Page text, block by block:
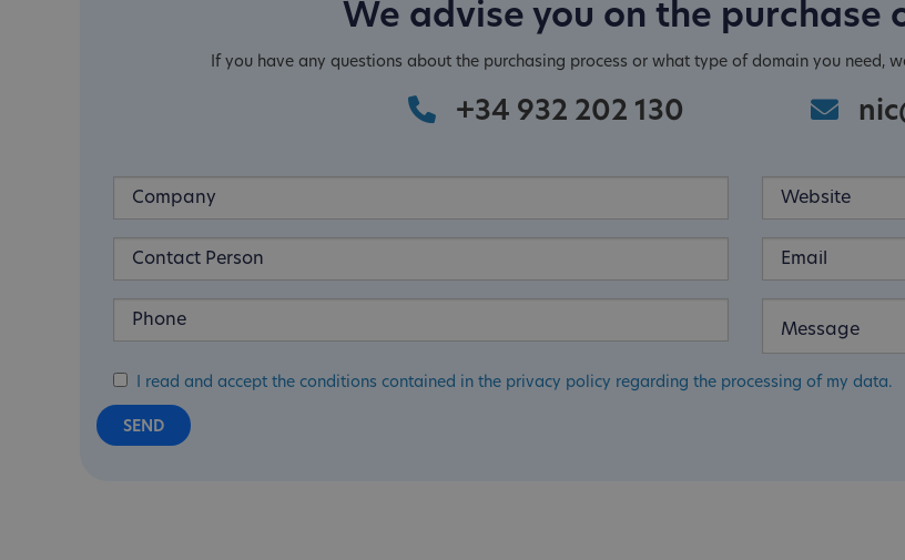
We advise you on the purchase
If you have any questions about the purchasing process or what type of domain you need,
+34 932 202 130
I read and accept the conditions contained in the privacy policy regarding the processing of my data.